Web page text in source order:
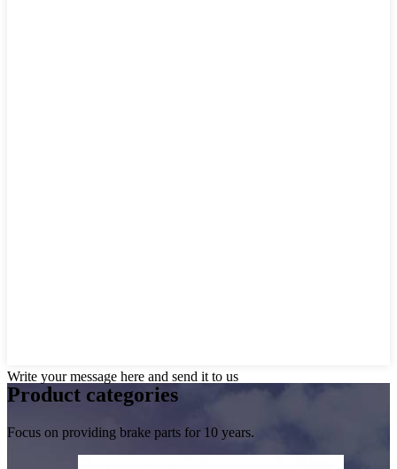
Write your message here and send it to us
Product categories
Focus on providing brake parts for 10 years.